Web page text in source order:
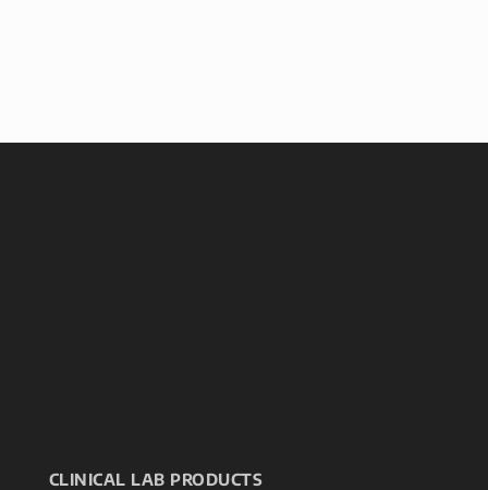
CLINICAL LAB PRODUCTS